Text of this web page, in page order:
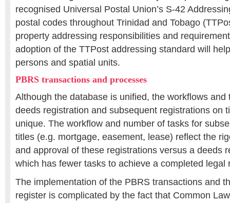
recognised Universal Postal Union’s S-42
postal codes throughout Trinidad and Tobago
property addressing responsibilities and
adoption of the TTPost addressing standard will
persons and spatial units.
PBRS transactions and processes
Although the database is unified, the workflows and
deeds registration and subsequent registrations on
unique. The workflow and number of tasks for
titles (e.g. mortgage, easement, lease) reflect the
and approval of these registrations versus a deeds
which has fewer tasks to achieve a completed legal
The implementation of the PBRS transactions and
register is complicated by the fact that Common